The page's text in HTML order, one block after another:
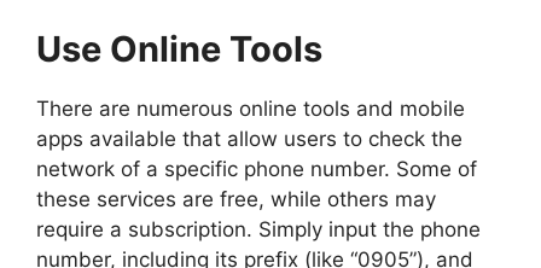
Use Online Tools
There are numerous online tools and mobile
apps available that allow users to check the
network of a specific phone number. Some of
these services are free, while others may
require a subscription. Simply input the phone
number, including its prefix (like “0905”), and